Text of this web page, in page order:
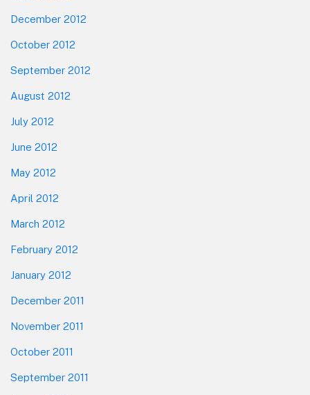
December 2012
October 2012
September 2012
August 2012
July 2012
June 2012
May 2012
April 2012
March 2012
February 2012
January 2012
December 2011
November 2011
October 2011
September 2011